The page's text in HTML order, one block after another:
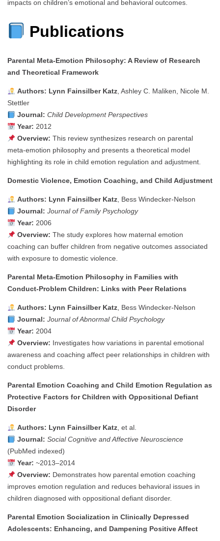
impacts on children’s emotional and behavioral outcomes.
Publications
Parental Meta‑Emotion Philosophy: A Review of Research
and Theoretical Framework
Authors: Lynn Fainsilber Katz, Ashley C. Maliken, Nicole M.
Stettler
Journal: Child Development Perspectives
Year: 2012
Overview: This review synthesizes research on parental
meta-emotion philosophy and presents a theoretical model
highlighting its role in child emotion regulation and adjustment.
Domestic Violence, Emotion Coaching, and Child Adjustment
Authors: Lynn Fainsilber Katz, Bess Windecker‑Nelson
Journal: Journal of Family Psychology
Year: 2006
Overview: The study explores how maternal emotion
coaching can buffer children from negative outcomes associated
with exposure to domestic violence.
Parental Meta‑Emotion Philosophy in Families with
Conduct‑Problem Children: Links with Peer Relations
Authors: Lynn Fainsilber Katz, Bess Windecker‑Nelson
Journal: Journal of Abnormal Child Psychology
Year: 2004
Overview: Investigates how variations in parental emotional
awareness and coaching affect peer relationships in children with
conduct problems.
Parental Emotion Coaching and Child Emotion Regulation as
Protective Factors for Children with Oppositional Defiant
Disorder
Authors: Lynn Fainsilber Katz, et al.
Journal: Social Cognitive and Affective Neuroscience
(PubMed indexed)
Year: ~2013–2014
Overview: Demonstrates how parental emotion coaching
improves emotion regulation and reduces behavioral issues in
children diagnosed with oppositional defiant disorder.
Parental Emotion Socialization in Clinically Depressed
Adolescents: Enhancing, and Dampening Positive Affect